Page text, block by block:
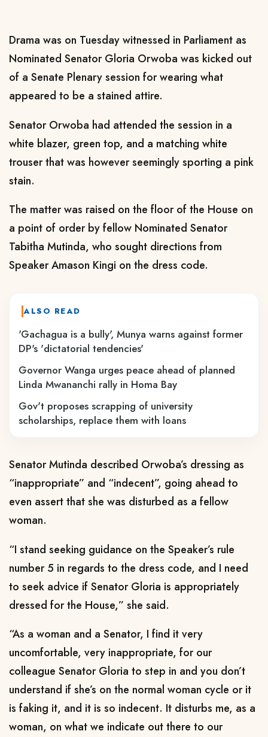
Drama was on Tuesday witnessed in Parliament as
Nominated Senator Gloria Orwoba was kicked out
of a Senate Plenary session for wearing what
appeared to be a stained attire.
Senator Orwoba had attended the session in a
white blazer, green top, and a matching white
trouser that was however seemingly sporting a pink
stain.
The matter was raised on the floor of the House on
a point of order by fellow Nominated Senator
Tabitha Mutinda, who sought directions from
Speaker Amason Kingi on the dress code.
ALSO READ
'Gachagua is a bully', Munya warns against former
DP's 'dictatorial tendencies'
Governor Wanga urges peace ahead of planned
Linda Mwananchi rally in Homa Bay
Gov't proposes scrapping of university
scholarships, replace them with loans
Senator Mutinda described Orwoba’s dressing as
“inappropriate” and “indecent”, going ahead to
even assert that she was disturbed as a fellow
woman.
“I stand seeking guidance on the Speaker’s rule
number 5 in regards to the dress code, and I need
to seek advice if Senator Gloria is appropriately
dressed for the House,” she said.
“As a woman and a Senator, I find it very
uncomfortable, very inappropriate, for our
colleague Senator Gloria to step in and you don’t
understand if she’s on the normal woman cycle or it
is faking it, and it is so indecent. It disturbs me, as a
woman, on what we indicate out there to our